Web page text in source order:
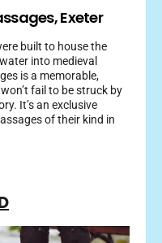
Exeter
built to house the
into medieval
is a memorable,
fail to be struck by
It’s an exclusive
of their kind in